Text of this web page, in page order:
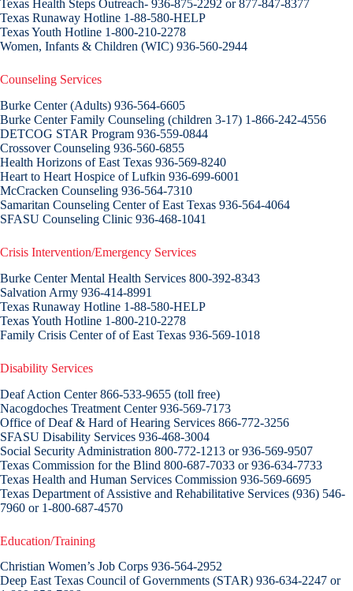
Texas Health Steps Outreach- 936-875-2292 or 877-847-8377
Texas Runaway Hotline 1-88-580-HELP
Texas Youth Hotline 1-800-210-2278
Women, Infants & Children (WIC) 936-560-2944
Counseling Services
Burke Center (Adults) 936-564-6605
Burke Center Family Counseling (children 3-17) 1-866-242-4556
DETCOG STAR Program 936-559-0844
Crossover Counseling 936-560-6855
Health Horizons of East Texas 936-569-8240
Heart to Heart Hospice of Lufkin 936-699-6001
McCracken Counseling 936-564-7310
Samaritan Counseling Center of East Texas 936-564-4064
SFASU Counseling Clinic 936-468-1041
Crisis Intervention/Emergency Services
Burke Center Mental Health Services 800-392-8343
Salvation Army 936-414-8991
Texas Runaway Hotline 1-88-580-HELP
Texas Youth Hotline 1-800-210-2278
Family Crisis Center of of East Texas 936-569-1018
Disability Services
Deaf Action Center 866-533-9655 (toll free)
Nacogdoches Treatment Center 936-569-7173
Office of Deaf & Hard of Hearing Services 866-772-3256
SFASU Disability Services 936-468-3004
Social Security Administration 800-772-1213 or 936-569-9507
Texas Commission for the Blind 800-687-7033 or 936-634-7733
Texas Health and Human Services Commission 936-569-6695
Texas Department of Assistive and Rehabilitative Services (936) 546-
7960 or 1-800-687-4570
Education/Training
Christian Women’s Job Corps 936-564-2952
Deep East Texas Council of Governments (STAR) 936-634-2247 or